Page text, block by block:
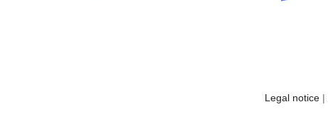
Legal notice|